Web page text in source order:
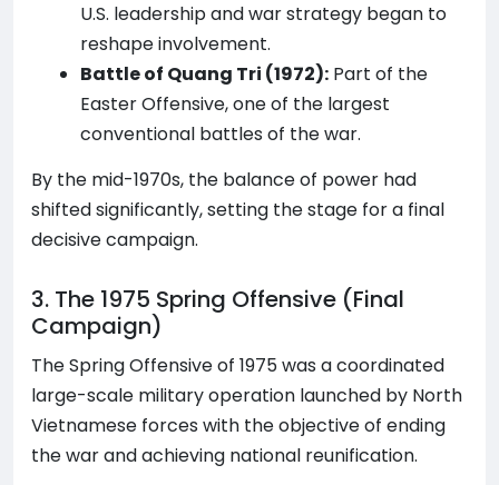
U.S. leadership and war strategy began to
reshape involvement.
Battle of Quang Tri (1972): Part of the
Easter Offensive, one of the largest
conventional battles of the war.
By the mid-1970s, the balance of power had
shifted significantly, setting the stage for a final
decisive campaign.
3. The 1975 Spring Offensive (Final
Campaign)
The Spring Offensive of 1975 was a coordinated
large-scale military operation launched by North
Vietnamese forces with the objective of ending
the war and achieving national reunification.